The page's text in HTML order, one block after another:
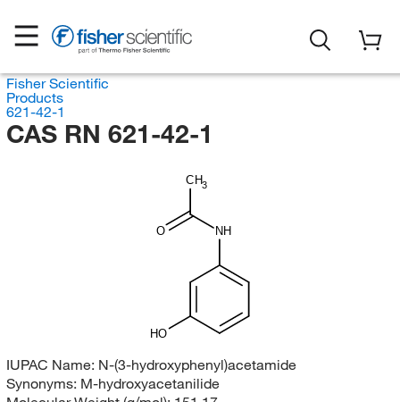
Fisher Scientific
Products
621-42-1
CAS RN 621-42-1
CH3
O NH
HO
IUPAC Name: N-(3-hydroxyphenyl)acetamide
Synonyms: M-hydroxyacetanilide